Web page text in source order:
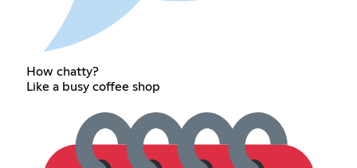
How chatty?
Like a busy coffee shop